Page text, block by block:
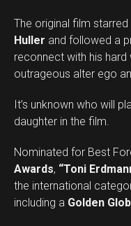
The original film starred
Huller and followed a
reconnect with his
outrageous alter ego
It’s unknown who will
daughter in the film.
Nominated for Best
Awards, “Toni
the international
including a Golden